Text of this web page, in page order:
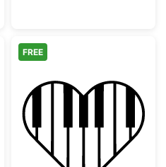
Nurse Checkerboard
Piano
FREE